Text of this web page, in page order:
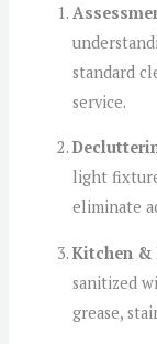
standard
service.
light
eliminate
Kitchen &
sanitized
grease,